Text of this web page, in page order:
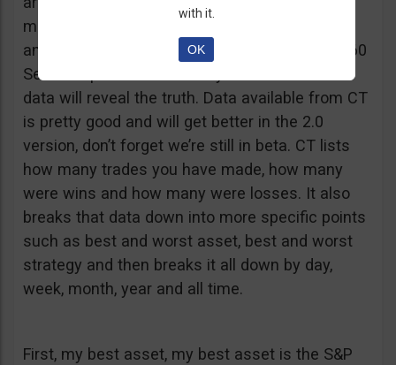
may think that one asset is better for you than
another, or that you do better when you trade 60
Second options over weekly or monthlies. The
data will reveal the truth. Data available from CT
is pretty good and will get better in the 2.0
version, don’t forget we’re still in beta. CT lists
how many trades you have made, how many
were wins and how many were losses. It also
breaks that data down into more specific points
such as best and worst asset, best and worst
strategy and then breaks it all down by day,
week, month, year and all time.
First, my best asset, my best asset is the S&P
with it.
OK